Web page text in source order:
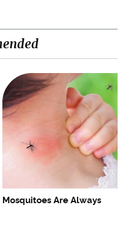
Mosquitoes Are Always